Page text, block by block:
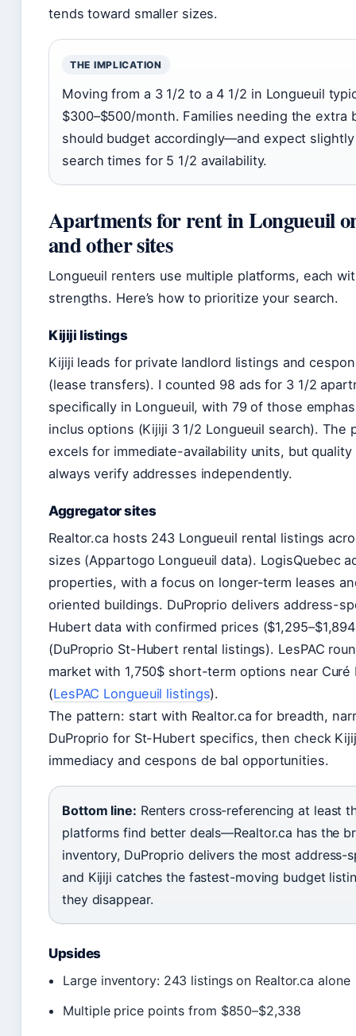
tends toward smaller sizes.
THE IMPLICATION
Moving from a 3 1/2 to a 4 1/2 in Longueuil
$300–$500/month. Families needing the extra
should budget accordingly—and expect
search times for 5 1/2 availability.
Apartments for rent in Longueuil
and other sites
Longueuil renters use multiple platforms, each
strengths. Here’s how to prioritize your search.
Kijiji listings
Kijiji leads for private landlord listings and
(lease transfers). I counted 98 ads for 3 1/2
specifically in Longueuil, with 79 of those
inclus options (Kijiji 3 1/2 Longueuil search). The
excels for immediate-availability units, but
always verify addresses independently.
Aggregator sites
Realtor.ca hosts 243 Longueuil rental listings
sizes (Appartogo Longueuil data). LogisQuebec
properties, with a focus on longer-term leases
oriented buildings. DuProprio delivers address-
Hubert data with confirmed prices
(DuProprio St-Hubert rental listings). LesPAC
market with 1,750$ short-term options near Curé
(LesPAC Longueuil listings).
The pattern: start with Realtor.ca for breadth,
DuProprio for St-Hubert specifics, then check
immediacy and cespons de bal opportunities.
Bottom line: Renters cross-referencing at least
platforms find better deals—Realtor.ca has the
inventory, DuProprio delivers the most address-
and Kijiji catches the fastest-moving budget
they disappear.
Upsides
Large inventory: 243 listings on Realtor.ca alone
Multiple price points from $850–$2,338